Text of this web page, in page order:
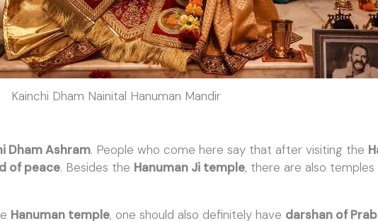
Kainchi Dham Nainital Hanuman Mandir
Dham Ashram. People who come here say that after visiting the
of peace. Besides the Hanuman Ji temple, there are also temples
Hanuman temple, one should also definitely have darshan of